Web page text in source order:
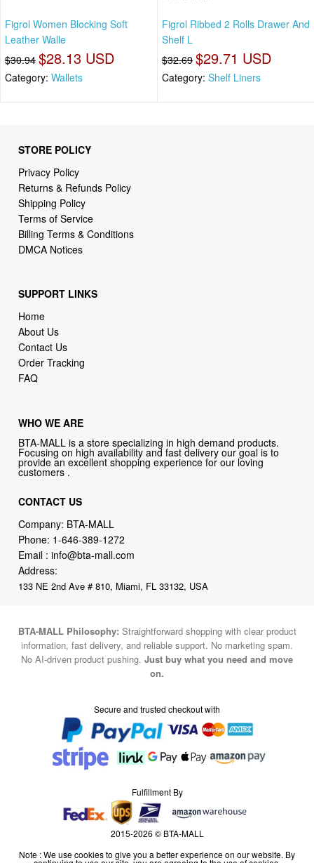
Figrol Women Blocking Soft
Leather Walle
$30.94 $28.13 USD
Category: Wallets
Figrol Ribbed 2 Rolls Drawer And
Shelf L
$32.69 $29.71 USD
Category: Shelf Liners
STORE POLICY
Privacy Policy
Returns & Refunds Policy
Shipping Policy
Terms of Service
Billing Terms & Conditions
DMCA Notices
SUPPORT LINKS
Home
About Us
Contact Us
Order Tracking
FAQ
WHO WE ARE
BTA-MALL is a store specializing in high demand products.
Focusing on high availability and fast delivery our goal is to
provide an excellent shopping experience for our loving
customers .
CONTACT US
Company: BTA-MALL
Phone: 1-646-389-1272
Email :info@bta-mall.com
Address:
133 NE 2nd Ave # 810, Miami, FL 33132, USA
BTA-MALL Philosophy: Straightforward shopping with clear product
information, fast delivery, and reliable support. No marketing spam.
No AI-driven product pushing. Just buy what you need and move
on.
Secure and trusted checkout with
Fulfillment By
2015-2026 © BTA-MALL
Note : We use cookies to give you a better experience on our website. By